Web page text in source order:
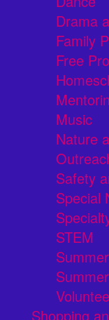
Drama
Family
Free
Music
Nature
Safety
Special
STEM
Shopping